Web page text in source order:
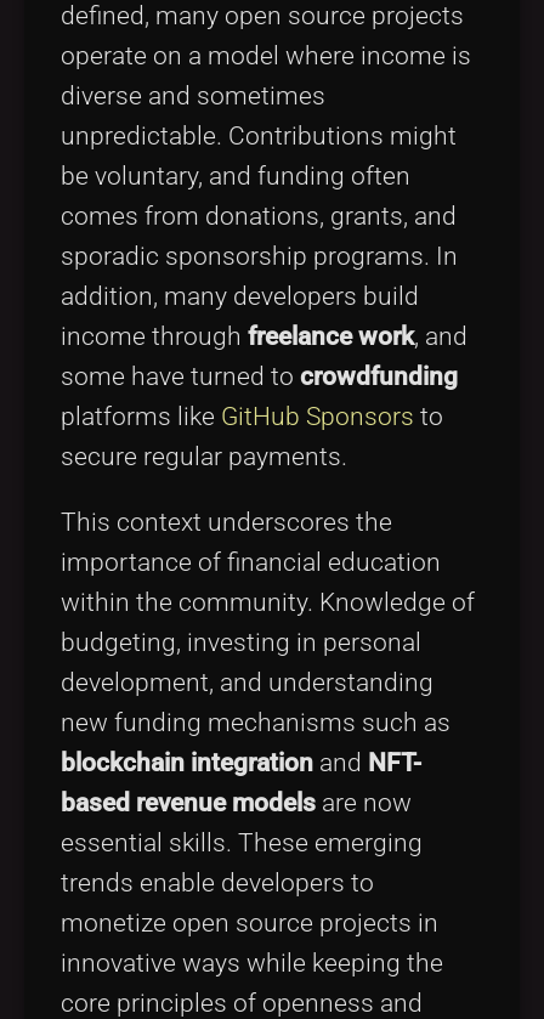
defined, many open source projects
operate on a model where income is
diverse and sometimes
unpredictable. Contributions might
be voluntary, and funding often
comes from donations, grants, and
sporadic sponsorship programs. In
addition, many developers build
income through freelance work, and
some have turned to crowdfunding
platforms like GitHub Sponsors to
secure regular payments.
This context underscores the
importance of financial education
within the community. Knowledge of
budgeting, investing in personal
development, and understanding
new funding mechanisms such as
blockchain integration and NFT-
based revenue models are now
essential skills. These emerging
trends enable developers to
monetize open source projects in
innovative ways while keeping the
core principles of openness and